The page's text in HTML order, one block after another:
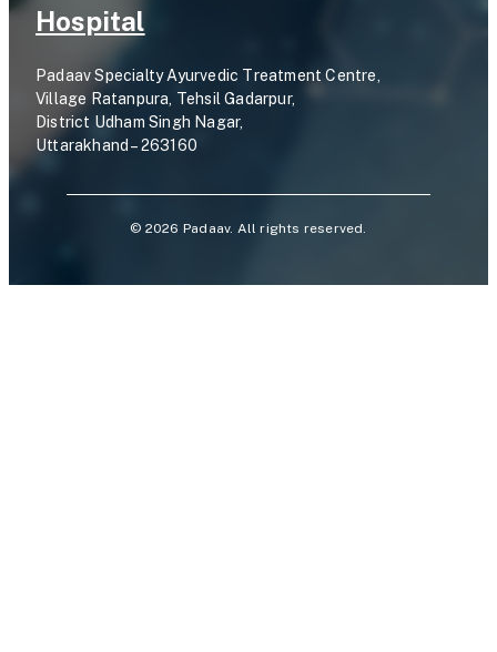
Hospital
Padaav Specialty Ayurvedic Treatment Centre,
Village Ratanpura, Tehsil Gadarpur,
District Udham Singh Nagar,
Uttarakhand – 263160
© 2026 Padaav. All rights reserved.